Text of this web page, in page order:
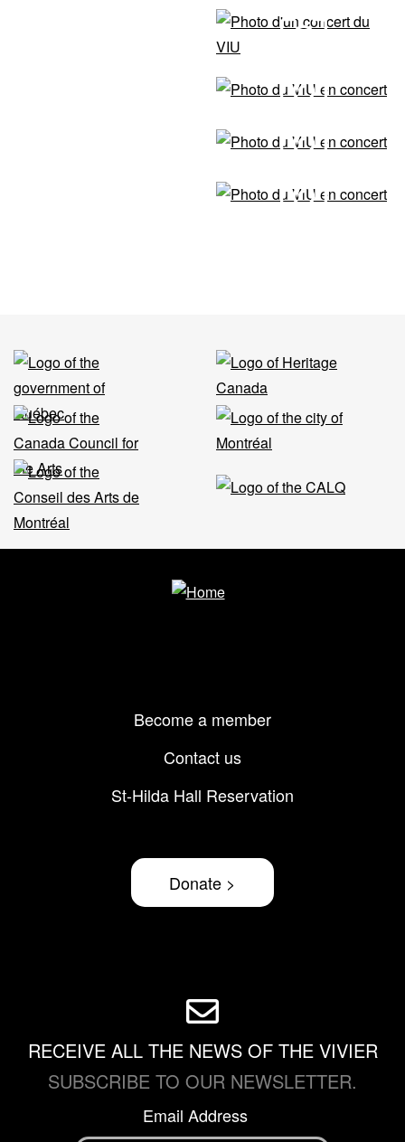
Become a member
Contact us
St-Hilda Hall Reservation
Donate >
RECEIVE ALL THE NEWS OF THE VIVIER
SUBSCRIBE TO OUR NEWSLETTER.
Email Address